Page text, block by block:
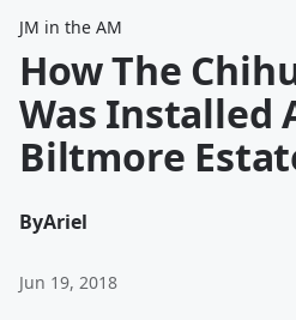
JM in the AM
How The
Was Installed
Biltmore
ByAriel
Jun 19, 2018